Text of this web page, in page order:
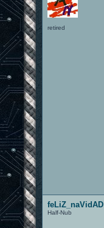
retired
feLiZ_naVidAD
Half-Nub